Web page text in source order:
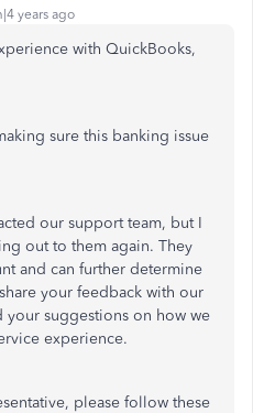
years ago
with QuickBooks,
sure this banking issue
our support team, but I
out to them again. They
and can further determine
your feedback with our
your suggestions on how we
experience.
please follow these